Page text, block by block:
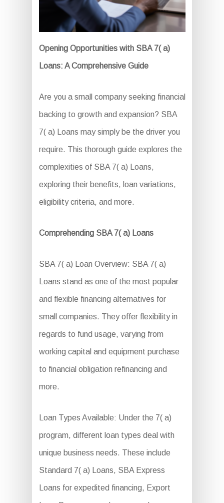
Opening Opportunities with SBA 7( a)
Loans: A Comprehensive Guide
Are you a small company seeking financial
backing to growth and expansion? SBA
7( a) Loans may simply be the driver you
require. This thorough guide explores the
complexities of SBA 7( a) Loans,
exploring their benefits, loan variations,
eligibility criteria, and more.
Comprehending SBA 7( a) Loans
SBA 7( a) Loan Overview: SBA 7( a)
Loans stand as one of the most popular
and flexible financing alternatives for
small companies. They offer flexibility in
regards to fund usage, varying from
working capital and equipment purchase
to financial obligation refinancing and
more.
Loan Types Available: Under the 7( a)
program, different loan types deal with
unique business needs. These include
Standard 7( a) Loans, SBA Express
Loans for expedited financing, Export